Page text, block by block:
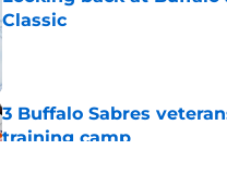
Classic
Published by on Invalid Date
3 Buffalo Sabres
training camp